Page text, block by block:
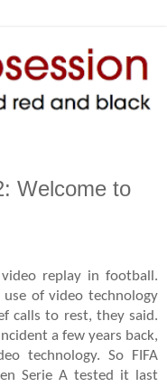
Welcome to
replay in football.
of video technology
calls to rest, they said.
a few years back,
technology. So FIFA
Serie A tested it last